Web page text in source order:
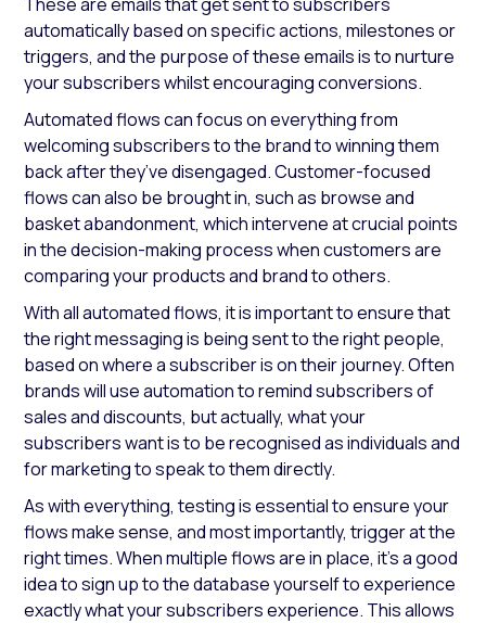
automatically based on specific actions, milestones or
triggers, and the purpose of these emails is to nurture
your subscribers whilst encouraging conversions.
Automated flows can focus on everything from
welcoming subscribers to the brand to winning them
back after they’ve disengaged. Customer-focused
flows can also be brought in, such as browse and
basket abandonment, which intervene at crucial points
in the decision-making process when customers are
comparing your products and brand to others.
With all automated flows, it is important to ensure that
the right messaging is being sent to the right people,
based on where a subscriber is on their journey. Often
brands will use automation to remind subscribers of
sales and discounts, but actually, what your
subscribers want is to be recognised as individuals and
for marketing to speak to them directly.
As with everything, testing is essential to ensure your
flows make sense, and most importantly, trigger at the
right times. When multiple flows are in place, it’s a good
idea to sign up to the database yourself to experience
exactly what your subscribers experience. This allows